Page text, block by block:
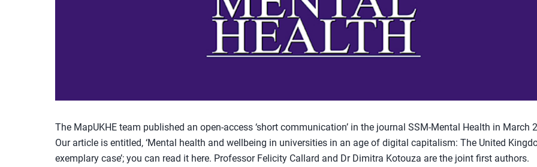
The MapUKHE team published an open-access ‘short communication’ in the journal SSM-Mental Health in March
Our article is entitled, ‘Mental health and wellbeing in universities in an age of digital capitalism: The United
exemplary case’; you can read it here. Professor Felicity Callard and Dr Dimitra Kotouza are the joint first authors.